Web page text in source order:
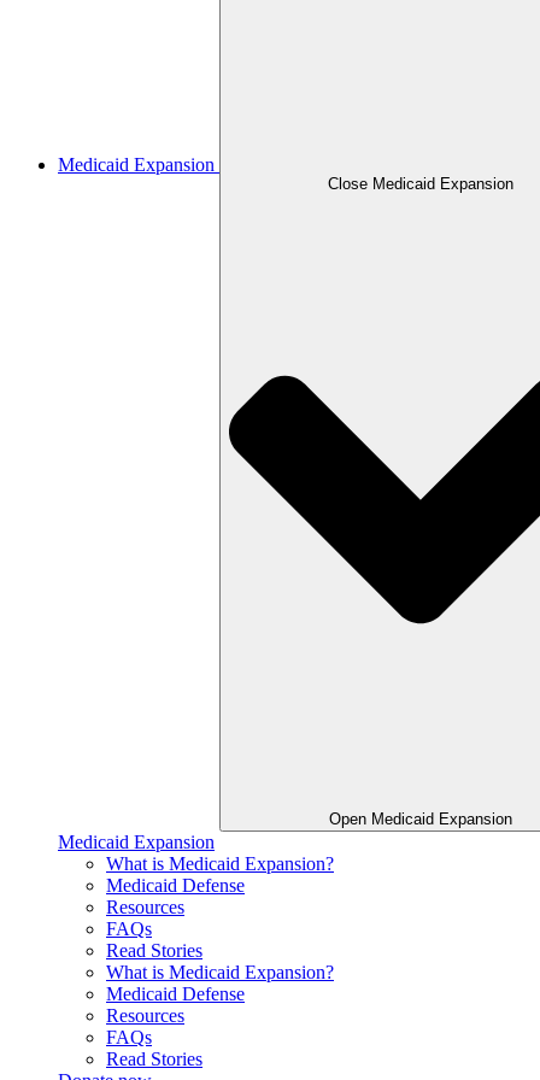
Medicaid Expansion
Close Medicaid Expansion
Open Medicaid Expansion
Medicaid Expansion
What is Medicaid Expansion?
Medicaid Defense
Resources
FAQs
Read Stories
What is Medicaid Expansion?
Medicaid Defense
Resources
FAQs
Read Stories